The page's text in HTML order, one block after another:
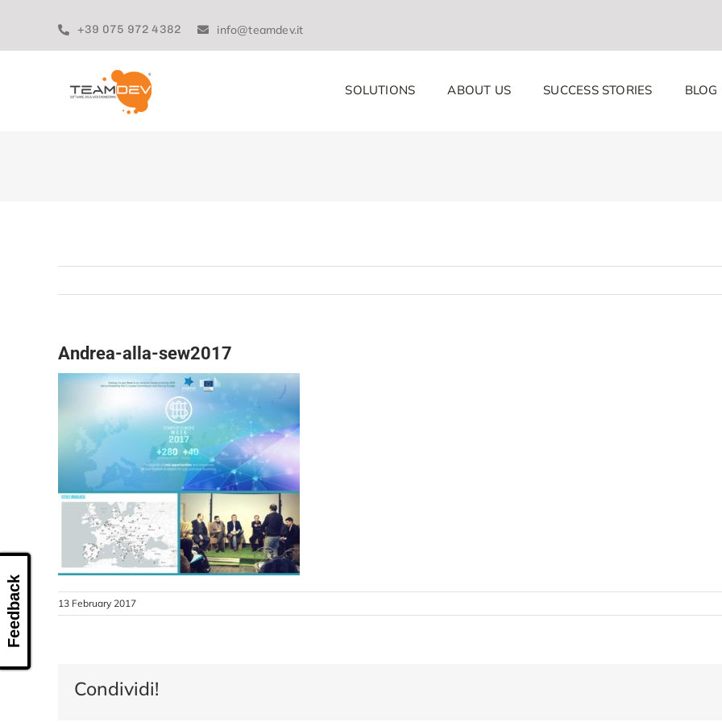
content
+39 075 972 4382 info@teamdev.it
SOLUTIONS ABOUT US SUCCESS STORIES BLOG
Andrea-alla-sew2017
13 February 2017
Condividi!
Feedback